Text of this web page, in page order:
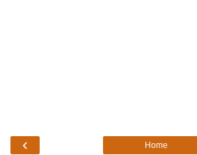
‹ Home